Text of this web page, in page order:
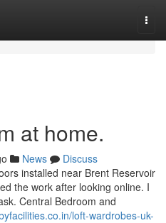
at home.
News
Discuss
installed near Brent Reservoir
the work after looking online. I
Central Bedroom and
loft-wardrobes-uk-